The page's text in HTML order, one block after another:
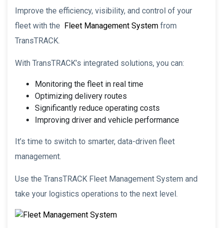
Improve the efficiency, visibility, and control of your
fleet with the Fleet Management System from
TransTRACK.
With TransTRACK’s integrated solutions, you can:
Monitoring the fleet in real time
Optimizing delivery routes
Significantly reduce operating costs
Improving driver and vehicle performance
It’s time to switch to smarter, data-driven fleet
management.
Use the TransTRACK Fleet Management System and
take your logistics operations to the next level.